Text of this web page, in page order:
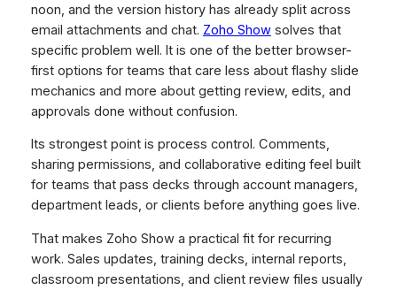
noon, and the version history has already split across
email attachments and chat. Zoho Showsolves that
specific problem well. It is one of the better browser-
first options for teams that care less about flashy slide
mechanics and more about getting review, edits, and
approvals done without confusion.
Its strongest point is process control. Comments,
sharing permissions, and collaborative editing feel built
for teams that pass decks through account managers,
department leads, or clients before anything goes live.
That makes Zoho Show a practical fit for recurring
work. Sales updates, training decks, internal reports,
classroom presentations, and client review files usually